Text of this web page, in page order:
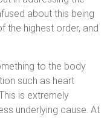
about this being
the highest order, and
to the body
such as heart
is extremely
underlying cause. At